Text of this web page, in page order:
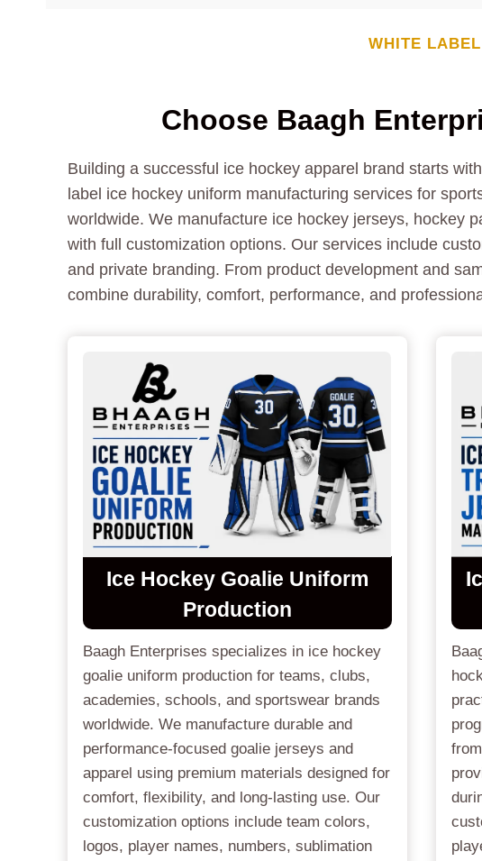
WHITE LABEL
Choose Baagh
Building a successful ice hockey apparel brand starts
label ice hockey uniform manufacturing services for
worldwide. We manufacture ice hockey jerseys, hockey
with full customization options. Our services include
and private branding. From product development and
combine durability, comfort, performance, and
Ice Hockey Goalie Uniform
Production
Baagh Enterprises specializes in ice hockey
goalie uniform production for teams, clubs,
academies, schools, and sportswear brands
worldwide. We manufacture durable and
performance-focused goalie jerseys and
apparel using premium materials designed for
comfort, flexibility, and long-lasting use. Our
customization options include team colors,
logos, player names, numbers, sublimation